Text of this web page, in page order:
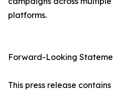
platforms.
Forward-Looking
This press release